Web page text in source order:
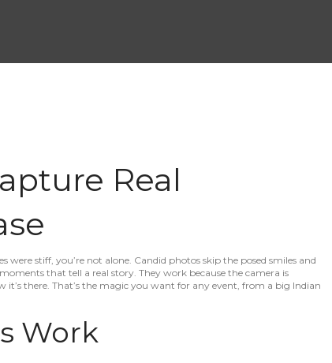
Real
stiff, you’re not alone. Candid photos skip the posed smiles and
that tell a real story. They work because the camera is
there. That’s the magic you want for any event, from a big Indian
Work